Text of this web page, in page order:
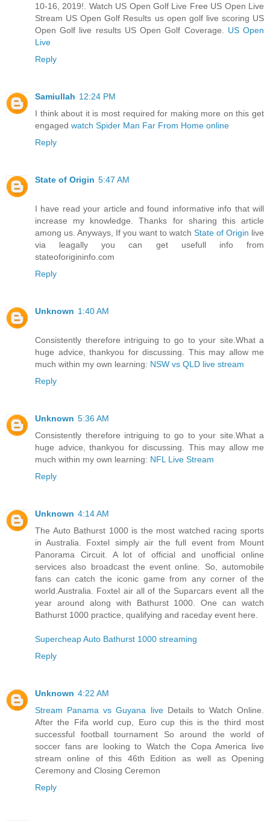
10-16, 2019!. Watch US Open Golf Live Free US Open Live
Stream US Open Golf Results us open golf live scoring US
Open Golf live results US Open Golf Coverage. US Open
Live
Reply
Samiullah 12:24 PM
I think about it is most required for making more on this get
engaged watch Spider Man Far From Home online
Reply
State of Origin 5:47 AM
I have read your article and found informative info that will
increase my knowledge. Thanks for sharing this article
among us. Anyways, If you want to watch State of Origin live
via leagally you can get usefull info from
stateoforigininfo.com
Reply
Unknown 1:40 AM
Consistently therefore intriguing to go to your site.What a
huge advice, thankyou for discussing. This may allow me
much within my own learning: NSW vs QLD live stream
Reply
Unknown 5:36 AM
Consistently therefore intriguing to go to your site.What a
huge advice, thankyou for discussing. This may allow me
much within my own learning: NFL Live Stream
Reply
Unknown 4:14 AM
The Auto Bathurst 1000 is the most watched racing sports
in Australia. Foxtel simply air the full event from Mount
Panorama Circuit. A lot of official and unofficial online
services also broadcast the event online. So, automobile
fans can catch the iconic game from any corner of the
world.Australia. Foxtel air all of the Suparcars event all the
year around along with Bathurst 1000. One can watch
Bathurst 1000 practice, qualifying and raceday event here.
Supercheap Auto Bathurst 1000 streaming
Reply
Unknown 4:22 AM
Stream Panama vs Guyana liveDetails to Watch Online.
After the Fifa world cup, Euro cup this is the third most
successful football tournament So around the world of
soccer fans are looking to Watch the Copa America live
stream online of this 46th Edition as well as Opening
Ceremony and Closing Ceremon
Reply